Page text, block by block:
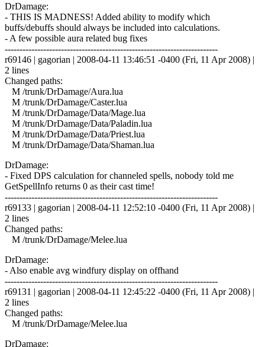
DrDamage:
- THIS IS MADNESS! Added ability to modify which
buffs/debuffs should always be included into calculations.
- A few possible aura related bug fixes
------------------------------------------------------------------------
r69146 | gagorian | 2008-04-11 13:46:51 -0400 (Fri, 11 Apr 2008) |
2 lines
Changed paths:
M /trunk/DrDamage/Aura.lua
M /trunk/DrDamage/Caster.lua
M /trunk/DrDamage/Data/Mage.lua
M /trunk/DrDamage/Data/Paladin.lua
M /trunk/DrDamage/Data/Priest.lua
M /trunk/DrDamage/Data/Shaman.lua
DrDamage:
- Fixed DPS calculation for channeled spells, nobody told me
GetSpellInfo returns 0 as their cast time!
------------------------------------------------------------------------
r69133 | gagorian | 2008-04-11 12:52:10 -0400 (Fri, 11 Apr 2008) |
2 lines
Changed paths:
M /trunk/DrDamage/Melee.lua
DrDamage:
- Also enable avg windfury display on offhand
------------------------------------------------------------------------
r69131 | gagorian | 2008-04-11 12:45:22 -0400 (Fri, 11 Apr 2008) |
2 lines
Changed paths:
M /trunk/DrDamage/Melee.lua
DrDamage: